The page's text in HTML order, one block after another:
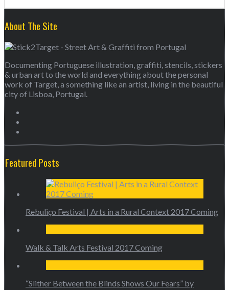
About The Site
Documenting Portuguese illustration, graffiti, stencils, stickers
& urban art to the world and everything about the personal
work of Target, a something like an artist, living in the beautiful
city of Lisboa, Portugal.
Featured Posts
Rebuliço Festival | Arts in a Rural Context 2017 Coming
Walk & Talk Arts Festival 2017 Coming
“Slither Between the Blinds Shows Our Fears” by